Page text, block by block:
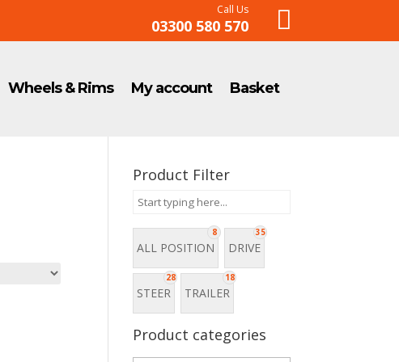
Call Us
03300 580 570 
Wheels & Rims My account Basket
Product Filter
8
ALL POSITION
35
DRIVE
28
STEER
18
TRAILER
Product categories